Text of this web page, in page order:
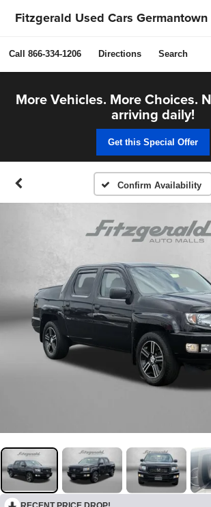
Fitzgerald Used Cars Germantown
Call 866-334-1206 Directions Search
More Vehicles. More Choices.
arriving daily!
Get this Special Offer
Confirm Availability